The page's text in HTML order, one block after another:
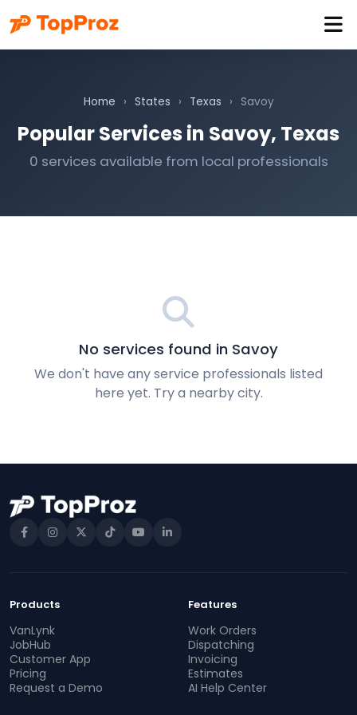
Home › States › Texas › Savoy
Popular Services in Savoy, Texas
0 services available from local professionals
No services found in Savoy
We don't have any service professionals listed
here yet. Try a nearby city.
Products
VanLynk
JobHub
Customer App
Pricing
Request a Demo
Features
Work Orders
Dispatching
Invoicing
Estimates
AI Help Center